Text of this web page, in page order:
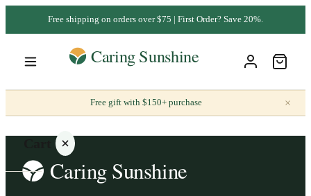
Free shipping on orders over $75 | First Order? Save 20%.
Free gift with $150+ purchase ×